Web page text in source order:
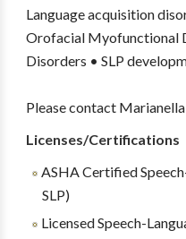
Language acquisition
Orofacial Myofunctional
Disorders • SLP
Please contact
Licenses/Certifications
ASHA Certified
SLP)
Licensed Speech-